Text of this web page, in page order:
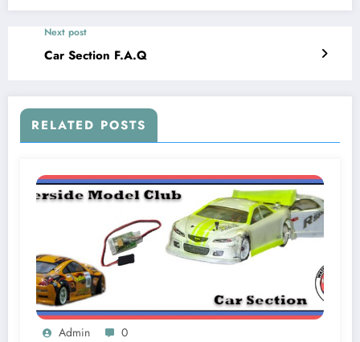
Next post
Car Section F.A.Q
RELATED POSTS
Admin 0